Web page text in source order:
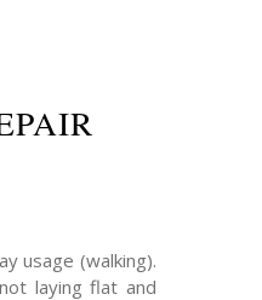
usage (walking).
laying flat and